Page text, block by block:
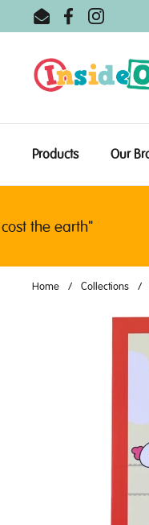
Skip to content
EmailFacebookInstagram
Products Our
the earth"
Home / Collections /